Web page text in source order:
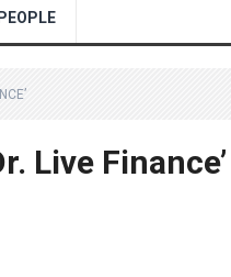
PEOPLE
Live Finance’